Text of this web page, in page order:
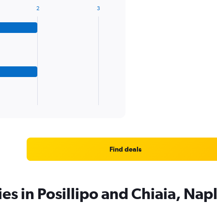
2 3
Find deals
in Posillipo and Chiaia,